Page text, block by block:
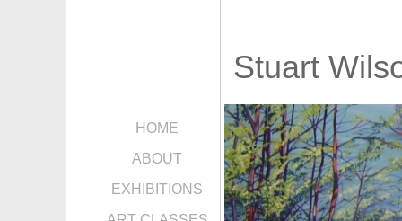
Stuart
HOME
ABOUT
EXHIBITIONS